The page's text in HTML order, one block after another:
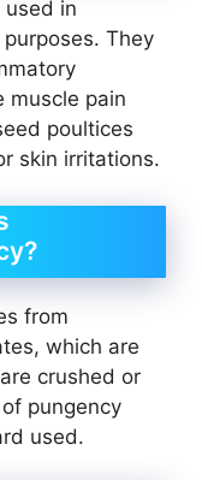
used in
They
muscle pain
poultices
skin irritations.
from
which are
crushed or
pungency
used.